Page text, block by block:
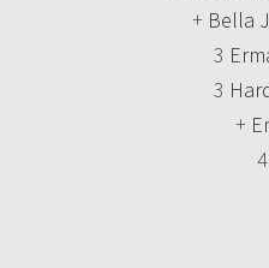
+ Bella
3
3
+
4